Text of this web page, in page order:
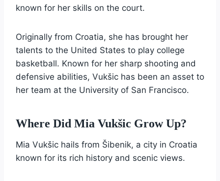
known for her skills on the court.
Originally from Croatia, she has brought her
talents to the United States to play college
basketball. Known for her sharp shooting and
defensive abilities, Vukšic has been an asset to
her team at the University of San Francisco.
Where Did Mia Vukšic Grow Up?
Mia Vukšic hails from Šibenik, a city in Croatia
known for its rich history and scenic views.